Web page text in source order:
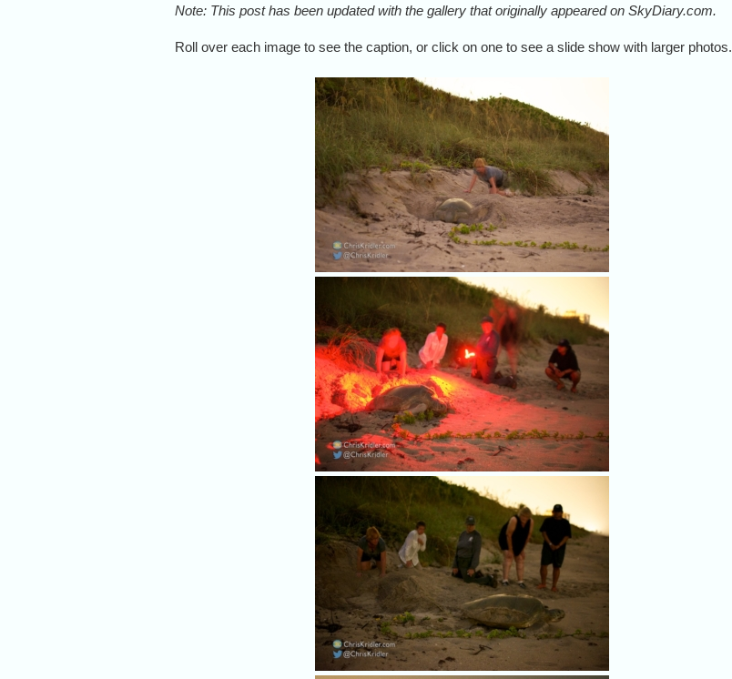
Note: This post has been updated with the gallery that originally appeared on SkyDiary.com.
Roll over each image to see the caption, or click on one to see a slide show with larger photos.